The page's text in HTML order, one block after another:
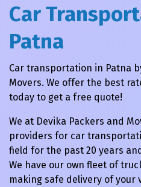
Car
Patna
Car transportation in Patna
Movers. We offer the best
today to get a free quote!
We at Devika Packers and
providers for car
field for the past 20 years
We have our own fleet of
making safe delivery of your